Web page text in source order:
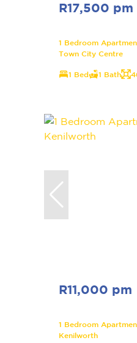
R17,500 pm
1 Bedroom
Town City Centre
1 Bed 1 Bath
R11,000 pm
1 Bedroom
Kenilworth